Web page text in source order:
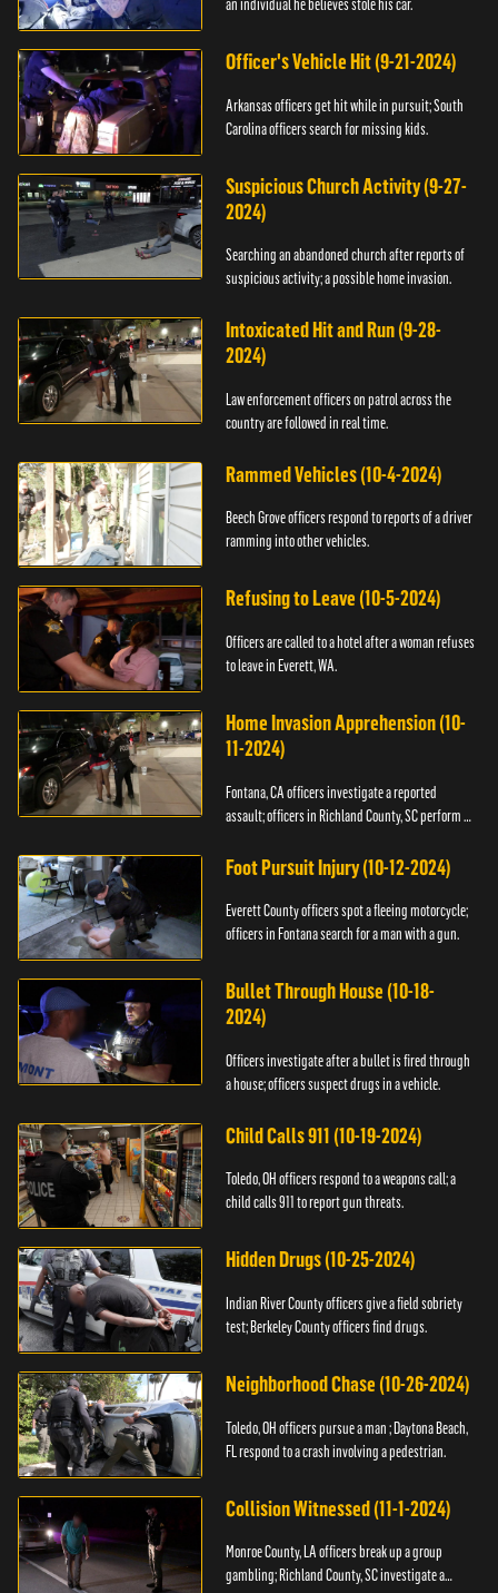
an individual he believes stole his car.
Officer's Vehicle Hit (9-21-2024)
Arkansas officers get hit while in pursuit; South
Carolina officers search for missing kids.
Suspicious Church Activity (9-27-
2024)
Searching an abandoned church after reports of
suspicious activity; a possible home invasion.
Intoxicated Hit and Run (9-28-
2024)
Law enforcement officers on patrol across the
country are followed in real time.
Rammed Vehicles (10-4-2024)
Beech Grove officers respond to reports of a driver
ramming into other vehicles.
Refusing to Leave (10-5-2024)
Officers are called to a hotel after a woman refuses
to leave in Everett, WA.
Home Invasion Apprehension (10-
11-2024)
Fontana, CA officers investigate a reported
assault; officers in Richland County, SC perform a
Foot Pursuit Injury (10-12-2024)
Everett County officers spot a fleeing motorcycle;
officers in Fontana search for a man with a gun.
Bullet Through House (10-18-
2024)
Officers investigate after a bullet is fired through
a house; officers suspect drugs in a vehicle.
Child Calls 911 (10-19-2024)
Toledo, OH officers respond to a weapons call; a
child calls 911 to report gun threats.
Hidden Drugs (10-25-2024)
Indian River County officers give a field sobriety
test; Berkeley County officers find drugs.
Neighborhood Chase (10-26-2024)
Toledo, OH officers pursue a man ; Daytona Beach,
FL respond to a crash involving a pedestrian.
Collision Witnessed (11-1-2024)
Monroe County, LA officers break up a group
gambling; Richland County, SC investigate a